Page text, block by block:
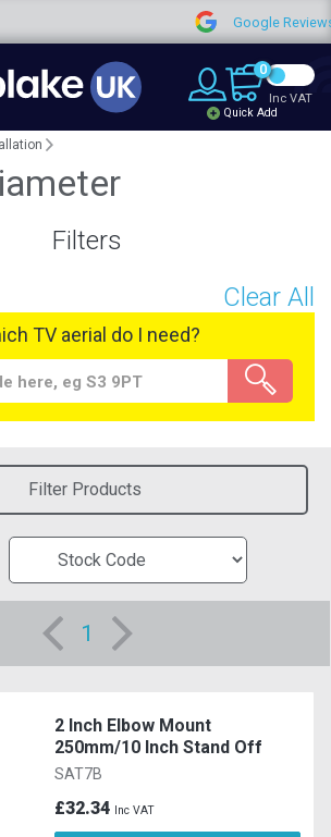
Google Reviews
0
Quick Add
Inc VAT
Filters
Clear All
TV aerial do I need?
Filter Products
1
2 Inch Elbow Mount
250mm/10 Inch Stand Off
SAT7B
£32.34 Inc VAT